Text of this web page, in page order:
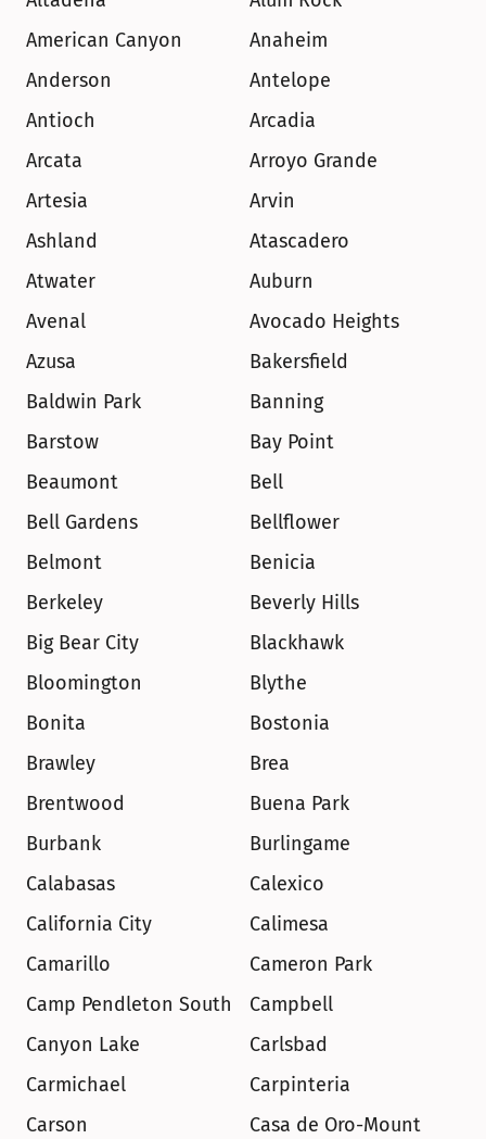
American Canyon
Anaheim
Anderson
Antelope
Antioch
Arcadia
Arcata
Arroyo Grande
Artesia
Arvin
Ashland
Atascadero
Atwater
Auburn
Avenal
Avocado Heights
Azusa
Bakersfield
Baldwin Park
Banning
Barstow
Bay Point
Beaumont
Bell
Bell Gardens
Bellflower
Belmont
Benicia
Berkeley
Beverly Hills
Big Bear City
Blackhawk
Bloomington
Blythe
Bonita
Bostonia
Brawley
Brea
Brentwood
Buena Park
Burbank
Burlingame
Calabasas
Calexico
California City
Calimesa
Camarillo
Cameron Park
Camp Pendleton South
Campbell
Canyon Lake
Carlsbad
Carmichael
Carpinteria
Carson
Casa de Oro-Mount